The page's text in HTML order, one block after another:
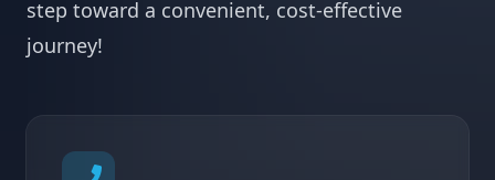
step toward a convenient, cost-effective
journey!